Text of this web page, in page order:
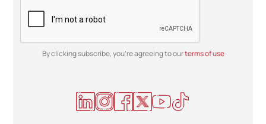
By clicking subscribe, you're agreeing to ourterms of use